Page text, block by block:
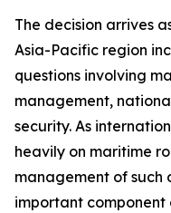
The decision arrives
Asia-Pacific region
questions involving
management,
security. As
heavily on maritime
management of such
important